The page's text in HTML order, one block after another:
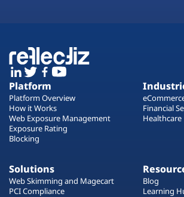
Platform
Platform Overview
How it Works
Web Exposure Management
Exposure Rating
Blocking
Financial
Healthcare
Solutions
Web Skimming and Magecart
PCI Compliance
Blog
Learning